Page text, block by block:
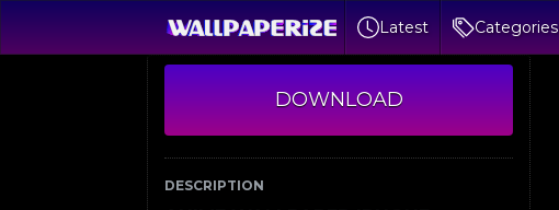
Latest Categories
DOWNLOAD
DESCRIPTION